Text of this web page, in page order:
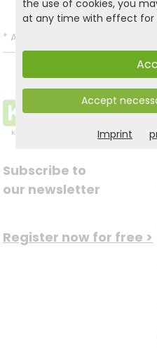
* All prices incl. VAT and excl.
Subscribe to
our newsletter
Register now for free >
the use of cookies, you
at any time with effect for
Accept
Imprint